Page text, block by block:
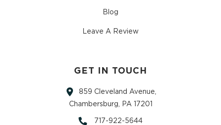
Blog
Leave A Review
GET IN TOUCH
859 Cleveland Avenue,
Chambersburg, PA 17201
717-922-5644